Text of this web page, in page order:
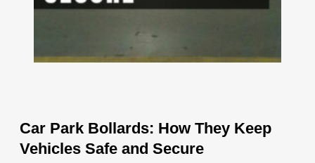
Car Park Bollards: How They Keep
Vehicles Safe and Secure